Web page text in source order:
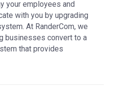
your employees and
with you by upgrading
At RanderCom, we
businesses convert to a
that provides
trunking technology,